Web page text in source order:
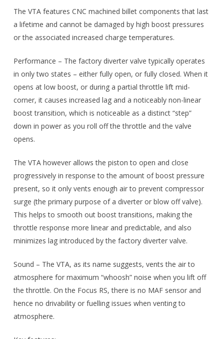
The VTA features CNC machined billet components that last
a lifetime and cannot be damaged by high boost pressures
or the associated increased charge temperatures.
Performance – The factory diverter valve typically operates
in only two states – either fully open, or fully closed. When it
opens at low boost, or during a partial throttle lift mid-
corner, it causes increased lag and a noticeably non-linear
boost transition, which is noticeable as a distinct “step”
down in power as you roll off the throttle and the valve
opens.
The VTA however allows the piston to open and close
progressively in response to the amount of boost pressure
present, so it only vents enough air to prevent compressor
surge (the primary purpose of a diverter or blow off valve).
This helps to smooth out boost transitions, making the
throttle response more linear and predictable, and also
minimizes lag introduced by the factory diverter valve.
Sound – The VTA, as its name suggests, vents the air to
atmosphere for maximum “whoosh” noise when you lift off
the throttle. On the Focus RS, there is no MAF sensor and
hence no drivability or fuelling issues when venting to
atmosphere.